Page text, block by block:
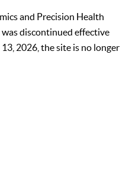
and Precision Health
discontinued effective
2026, the site is no longer